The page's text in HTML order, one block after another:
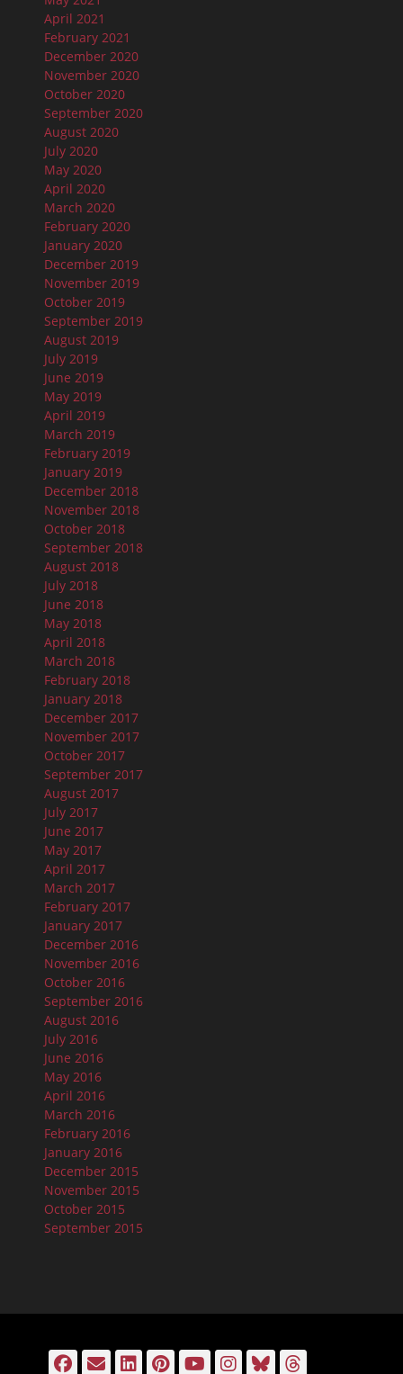
April 2021
February 2021
December 2020
November 2020
October 2020
September 2020
August 2020
July 2020
May 2020
April 2020
March 2020
February 2020
January 2020
December 2019
November 2019
October 2019
September 2019
August 2019
July 2019
June 2019
May 2019
April 2019
March 2019
February 2019
January 2019
December 2018
November 2018
October 2018
September 2018
August 2018
July 2018
June 2018
May 2018
April 2018
March 2018
February 2018
January 2018
December 2017
November 2017
October 2017
September 2017
August 2017
July 2017
June 2017
May 2017
April 2017
March 2017
February 2017
January 2017
December 2016
November 2016
October 2016
September 2016
August 2016
July 2016
June 2016
May 2016
April 2016
March 2016
February 2016
January 2016
December 2015
November 2015
October 2015
September 2015
Facebook
EmailLinkedIn
Pinterest
YouTube
Instagram
Bluesky